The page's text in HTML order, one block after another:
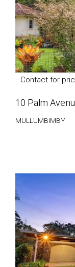
Contact for
10 Palm
MULLUMBIMBY